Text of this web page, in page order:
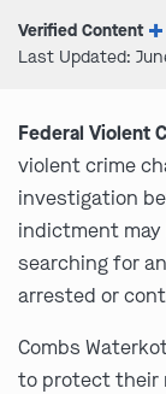
Verified Content
Last Updated:
Federal Violent
violent crime
investigation
indictment may
searching for
arrested or
Combs
to protect their